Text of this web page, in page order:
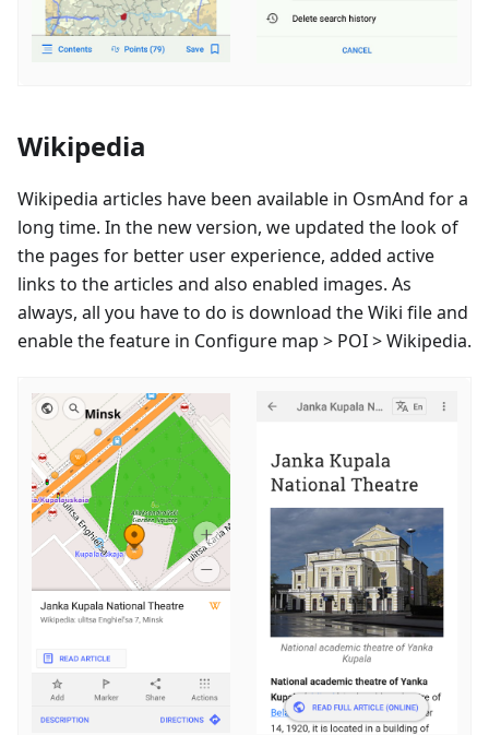
Wikipedia
Wikipedia articles have been available in OsmAnd for a
long time. In the new version, we updated the look of
the pages for better user experience, added active
links to the articles and also enabled images. As
always, all you have to do is download the Wiki file and
enable the feature in Configure map > POI > Wikipedia.